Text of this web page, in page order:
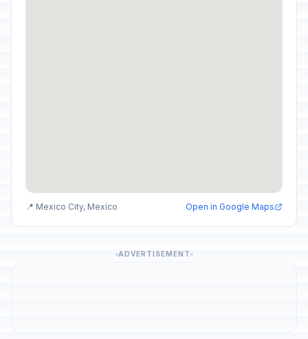
📍 Mexico City, Mexico Open in Google Maps
ADVERTISEMENT